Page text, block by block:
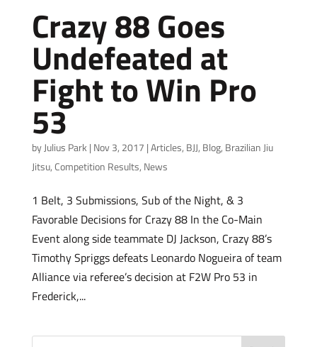
Crazy 88 Goes
Undefeated at
Fight to Win Pro
53
byJulius Park | Nov 3, 2017 |Articles, BJJ, Blog, Brazilian Jiu
Jitsu,Competition Results, News
1 Belt, 3 Submissions, Sub of the Night, & 3
Favorable Decisions for Crazy 88 In the Co-Main
Event along side teammate DJ Jackson, Crazy 88’s
Timothy Spriggs defeats Leonardo Nogueira of team
Alliance via referee’s decision at F2W Pro 53 in
Frederick,...